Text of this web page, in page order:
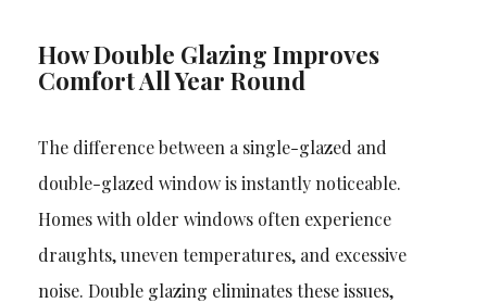
How Double Glazing Improves
Comfort All Year Round
The difference between a single-glazed and
double-glazed window is instantly noticeable.
Homes with older windows often experience
draughts, uneven temperatures, and excessive
noise. Double glazing eliminates these issues,